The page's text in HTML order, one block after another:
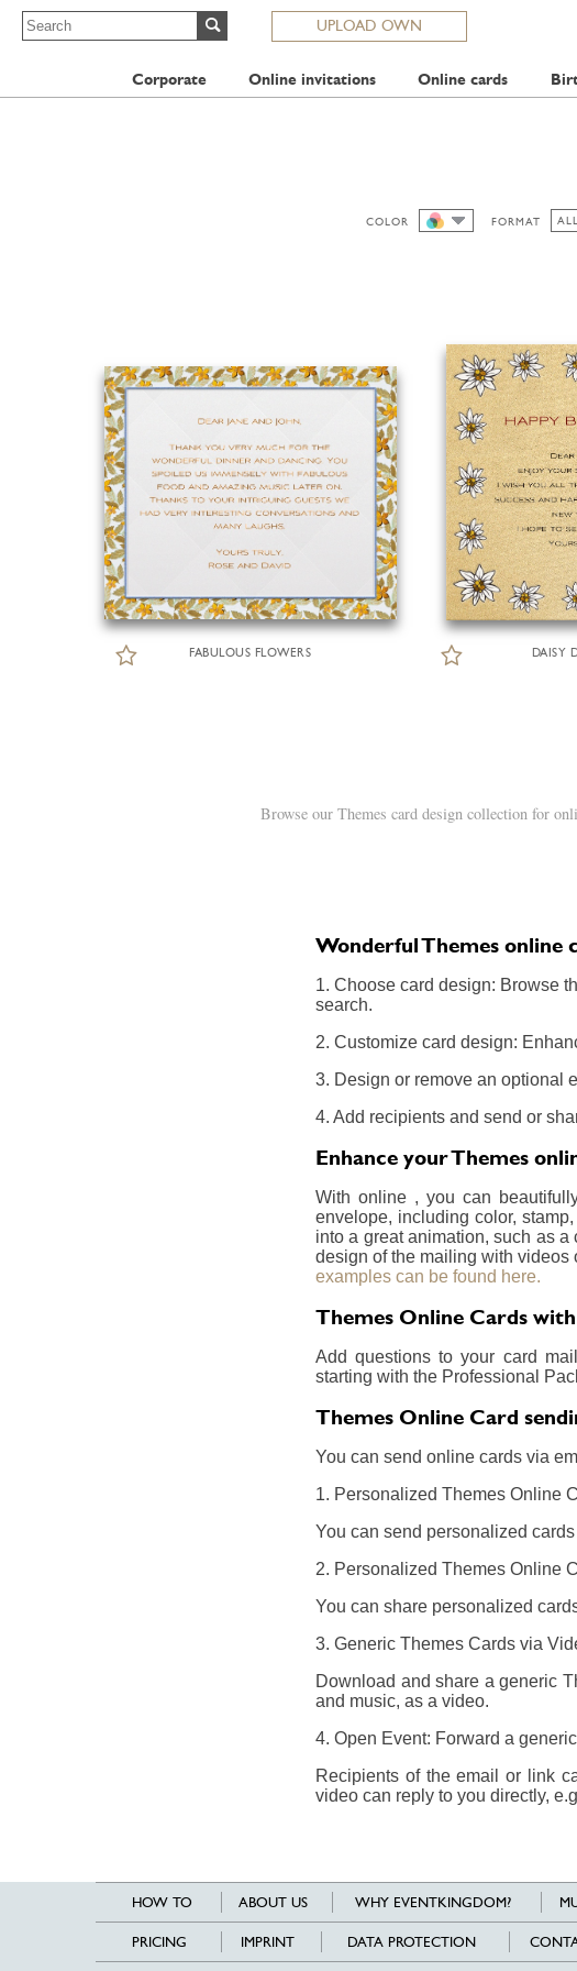
UPLOAD OWN
Corporate Online invitations Online cards
COLOR
FORMAT ALL
FABULOUS FLOWERS DAISY
Browse our Themes card design collection for
Wonderful Themes online
1. Choose card design: Browse
search.
2. Customize card design:
3. Design or remove an optional
4. Add recipients and send or
Enhance your Themes
With online , you can
envelope, including color,
into a great animation, such as
design of the mailing with videos
examples can be found here.
Themes Online Cards
Add questions to your card
starting with the Professional
Themes Online Card
You can send online cards via
1. Personalized Themes Online
You can send personalized
2. Personalized Themes Online
You can share personalized
3. Generic Themes Cards via
Download and share a generic
and music, as a video.
4. Open Event: Forward a
Recipients of the email or link
video can reply to you directly,
HOW TO ABOUT US WHY EVENTKINGDOM?
PRICING IMPRINT DATA PROTECTION